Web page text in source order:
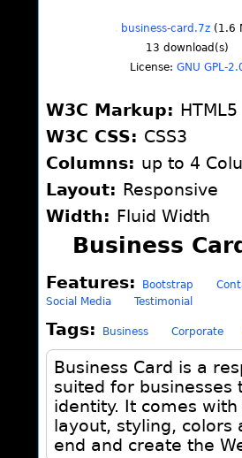
business-card.7z(1.6
13 download(s)
License: GNU GPL-
W3C Markup: HTML5
W3C CSS: CSS3
Columns: up to 4
Layout: Responsive
Width: Fluid Width
Business
Features: Bootstrap
Social Media
Testimonial
Tags: Business Corporate
Business Card is a
suited for
identity. It comes
layout, styling, colors
end and create the